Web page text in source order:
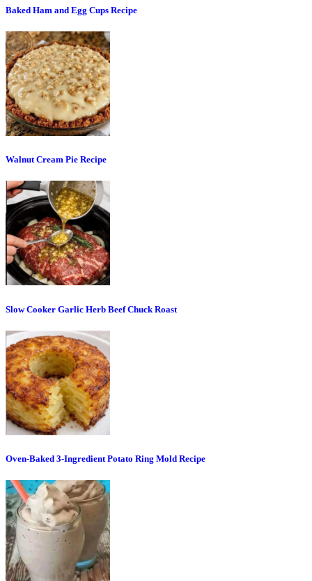
Baked Ham and Egg Cups Recipe
Walnut Cream Pie Recipe
Slow Cooker Garlic Herb Beef Chuck Roast
Oven-Baked 3-Ingredient Potato Ring Mold Recipe